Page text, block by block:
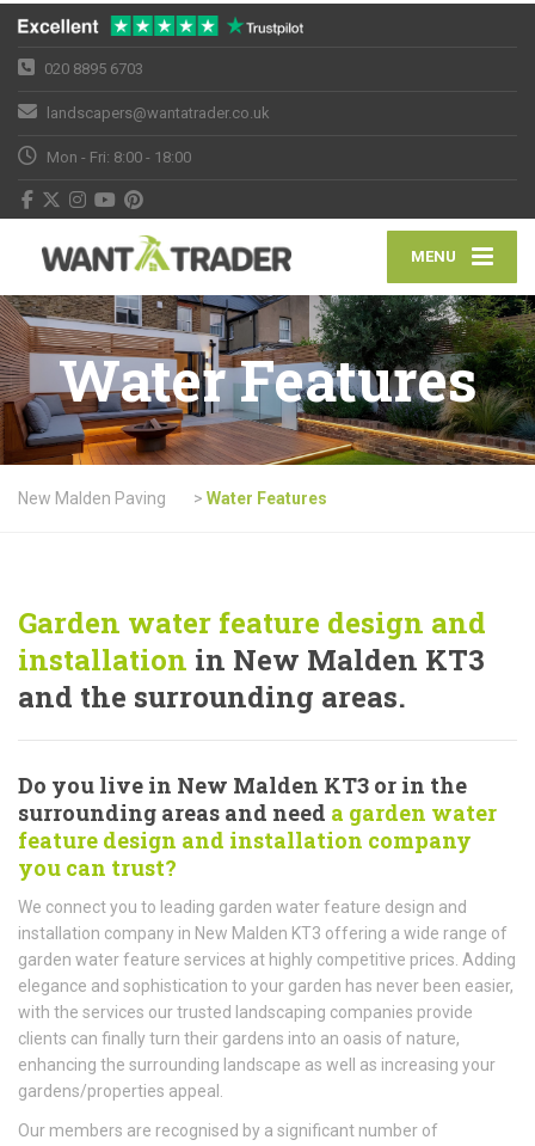
020 8895 6703
landscapers@wantatrader.co.uk
Mon - Fri: 8:00 - 18:00
MENU
Water Features
New Malden Paving > Water Features
Garden water feature design and
installation in New Malden KT3
and the surrounding areas.
Do you live in New Malden KT3 or in the
surrounding areas and need a garden water
feature design and installation company
you can trust?
We connect you to leading garden water feature design and
installation company in New Malden KT3 offering a wide range of
garden water feature services at highly competitive prices. Adding
elegance and sophistication to your garden has never been easier,
with the services our trusted landscaping companies provide
clients can finally turn their gardens into an oasis of nature,
enhancing the surrounding landscape as well as increasing your
gardens/properties appeal.
Our members are recognised by a significant number of